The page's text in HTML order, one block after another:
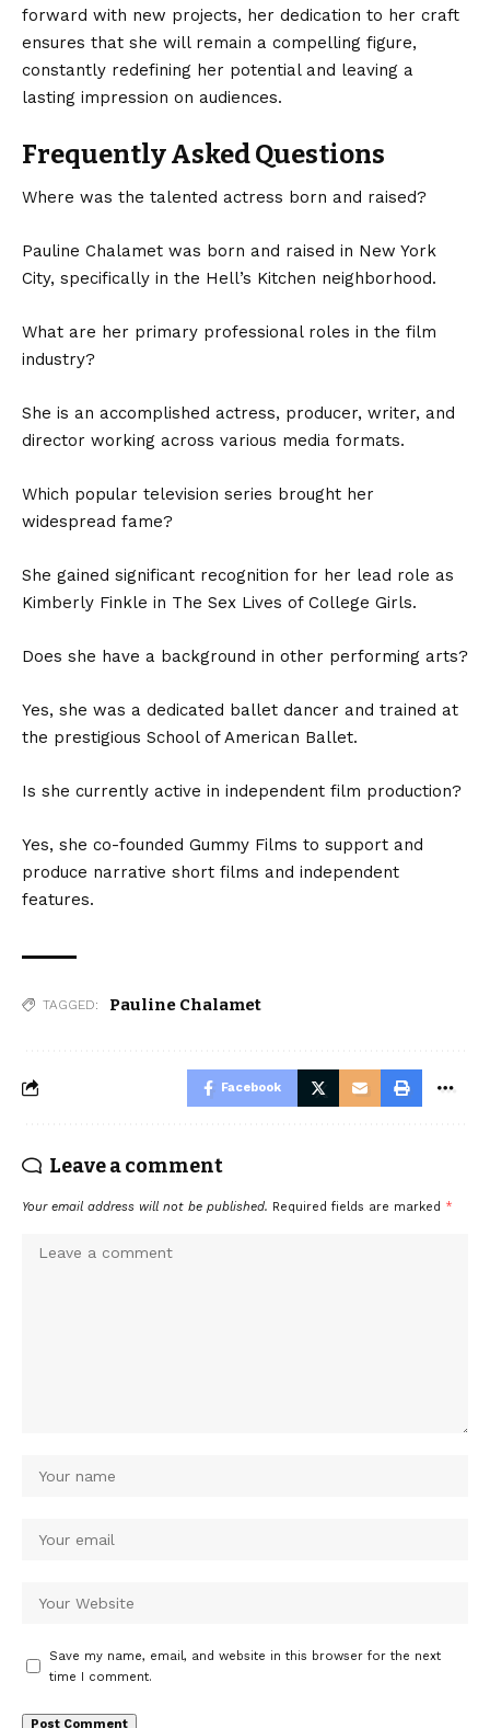
forward with new projects, her dedication to her craft
ensures that she will remain a compelling figure,
constantly redefining her potential and leaving a
lasting impression on audiences.
Frequently Asked Questions
Where was the talented actress born and raised?
Pauline Chalamet was born and raised in New York
City, specifically in the Hell’s Kitchen neighborhood.
What are her primary professional roles in the film
industry?
She is an accomplished actress, producer, writer, and
director working across various media formats.
Which popular television series brought her
widespread fame?
She gained significant recognition for her lead role as
Kimberly Finkle in The Sex Lives of College Girls.
Does she have a background in other performing arts?
Yes, she was a dedicated ballet dancer and trained at
the prestigious School of American Ballet.
Is she currently active in independent film production?
Yes, she co-founded Gummy Films to support and
produce narrative short films and independent
features.
TAGGED: Pauline Chalamet
Facebook
Leave a comment
Your email address will not be published. Required fields are marked *
Save my name, email, and website in this browser for the next
time I comment.